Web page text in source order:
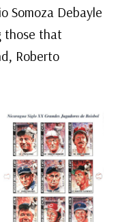
Somoza Debayle
those that
Roberto